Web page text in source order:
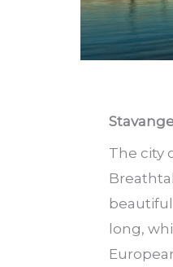
The city
long,